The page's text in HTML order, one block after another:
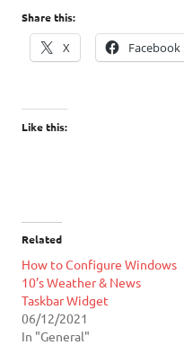
Share this:
X Facebook
Like this:
Related
How to Configure Windows
10’s Weather & News
Taskbar Widget
06/12/2021
In "General"